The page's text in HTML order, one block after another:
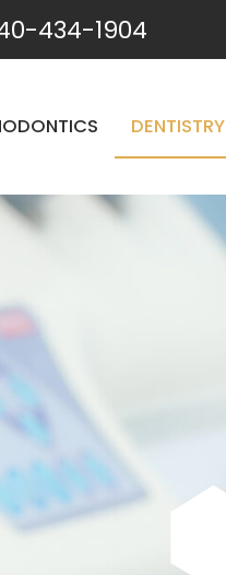
434-1904
DENTISTRY